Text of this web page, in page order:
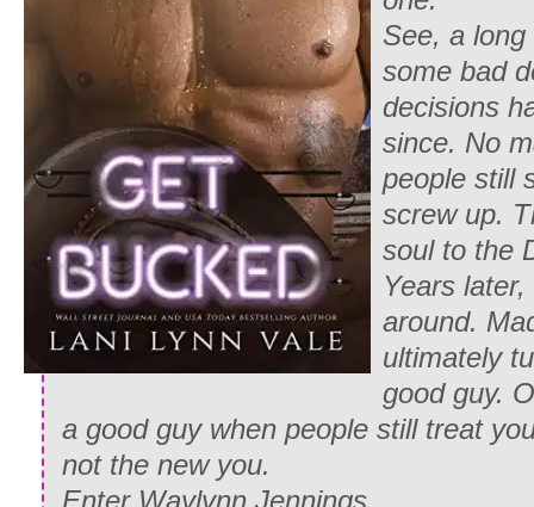
See, a
some bad
decisions
since. No
people still
screw up.
soul to the
Years later,
around.
ultimately
good guy.
a good guy when people still treat
not the new you.